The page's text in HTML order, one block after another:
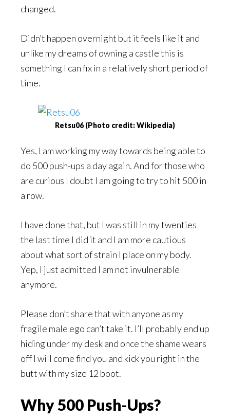
changed.
Didn’t happen overnight but it feels like it and
unlike my dreams of owning a castle this is
something I can fix in a relatively short period of
time.
Retsu06 (Photo credit: Wikipedia)
Yes, I am working my way towards being able to
do 500 push-ups a day again. And for those who
are curious I doubt I am going to try to hit 500 in
a row.
I have done that, but I was still in my twenties
the last time I did it and I am more cautious
about what sort of strain I place on my body.
Yep, I just admitted I am not invulnerable
anymore.
Please don’t share that with anyone as my
fragile male ego can’t take it. I’ll probably end up
hiding under my desk and once the shame wears
off I will come find you and kick you right in the
butt with my size 12 boot.
Why 500 Push-Ups?